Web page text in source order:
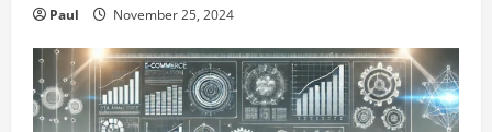
Paul November 25, 2024